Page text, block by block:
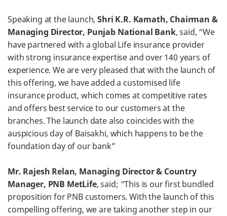
Speaking at the launch,Shri K.R. Kamath, Chairman &
Managing Director, Punjab National Bank, said, “We
have partnered with a global Life insurance provider
with strong insurance expertise and over 140 years of
experience. We are very pleased that with the launch of
this offering, we have added a customised life
insurance product, which comes at competitive rates
and offers best service to our customers at the
branches. The launch date also coincides with the
auspicious day of Baisakhi, which happens to be the
foundation day of our bank”
Mr. Rajesh Relan, Managing Director & Country
Manager, PNB MetLife, said; “This is our first bundled
proposition for PNB customers. With the launch of this
compelling offering, we are taking another step in our